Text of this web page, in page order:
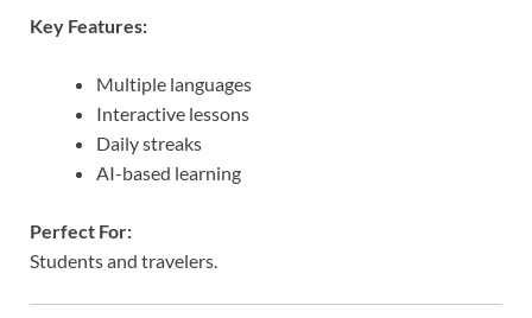
Key Features:
Multiple languages
Interactive lessons
Daily streaks
AI-based learning
Perfect For:
Students and travelers.